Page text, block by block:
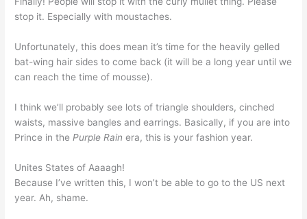
stop it. Especially with moustaches.
Unfortunately, this does mean it’s time for the heavily gelled
bat-wing hair sides to come back (it will be a long year until we
can reach the time of mousse).
I think we’ll probably see lots of triangle shoulders, cinched
waists, massive bangles and earrings. Basically, if you are into
Prince in the Purple Rain era, this is your fashion year.
Unites States of Aaaagh!
Because I’ve written this, I won’t be able to go to the US next
year. Ah, shame.